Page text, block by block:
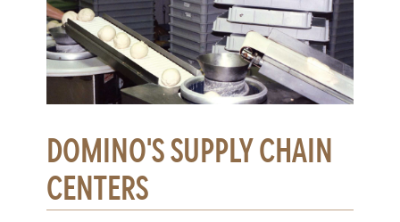
DOMINO'S SUPPLY CHAIN
CENTERS